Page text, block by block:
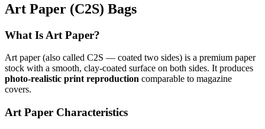
Art Paper (C2S) Bags
What Is Art Paper?
Art paper (also called C2S — coated two sides) is a premium paper
stock with a smooth, clay-coated surface on both sides. It produces
photo-realistic print reproduction comparable to magazine
covers.
Art Paper Characteristics